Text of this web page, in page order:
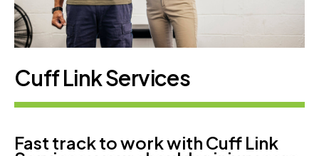
Cuff Link Services
Fast track to work with Cuff Link